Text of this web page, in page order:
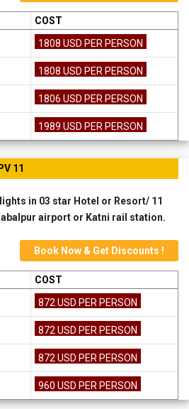
COST
1808 USD PER PERSON
1808 USD PER PERSON
1806 USD PER PERSON
1989 USD PER PERSON
11
in 03 star Hotel or Resort/ 11
airport or Katni rail station.
Book Now & Get Discounts !
COST
872 USD PER PERSON
872 USD PER PERSON
872 USD PER PERSON
960 USD PER PERSON